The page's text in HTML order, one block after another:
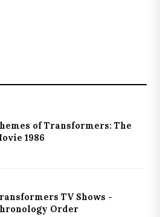
of Transformers: The
1986
TV Shows -
Order